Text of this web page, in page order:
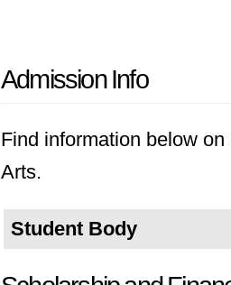
Admission Info
Find information below
Arts.
Student Body